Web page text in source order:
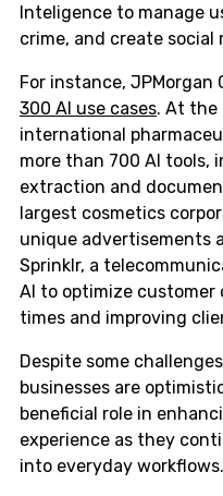
Inteligence to manage
crime, and create social
For instance, JPMorgan
300 AI use cases. At the
international
more than 700 AI tools,
extraction and
largest cosmetics
unique advertisements
Sprinklr, a
AI to optimize customer
times and improving
Despite some
businesses are
beneficial role in
experience as they
into everyday workflows.